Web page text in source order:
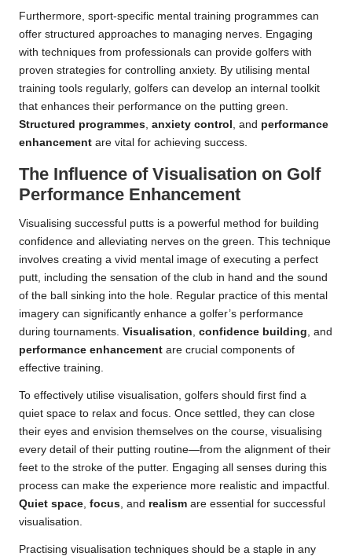
Furthermore, sport-specific mental training programmes can
offer structured approaches to managing nerves. Engaging
with techniques from professionals can provide golfers with
proven strategies for controlling anxiety. By utilising mental
training tools regularly, golfers can develop an internal toolkit
that enhances their performance on the putting green.
Structured programmes anxiety control , and performance
enhancement are vital for achieving success.
The Influence of Visualisation on Golf
Performance Enhancement
Visualising successful putts is a powerful method for building
confidence and alleviating nerves on the green. This technique
involves creating a vivid mental image of executing a perfect
putt, including the sensation of the club in hand and the sound
of the ball sinking into the hole. Regular practice of this mental
imagery can significantly enhance a golfer’s performance
during tournaments. Visualisation confidence building , and
performance enhancement are crucial components of
effective training.
To effectively utilise visualisation, golfers should first find a
quiet space to relax and focus. Once settled, they can close
their eyes and envision themselves on the course, visualising
every detail of their putting routine—from the alignment of their
feet to the stroke of the putter. Engaging all senses during this
process can make the experience more realistic and impactful.
Quiet space focus , and realism are essential for successful
visualisation.
Practising visualisation techniques should be a staple in any